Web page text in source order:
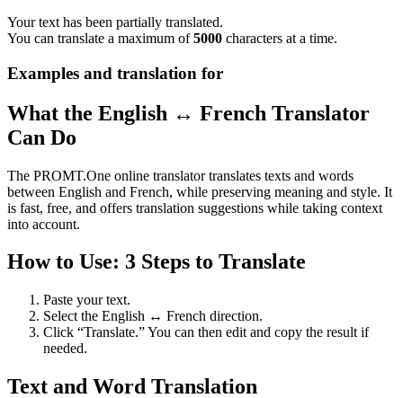
Your text has been partially translated.
You can translate a maximum of5000 characters at a time.
Examples and translation for
What the English ↔ French Translator
Can Do
The PROMT.One online translator translates texts and words
between English and French, while preserving meaning and style. It
is fast, free, and offers translation suggestions while taking context
into account.
How to Use: 3 Steps to Translate
Paste your text.
Select the English ↔ French direction.
Click “Translate.” You can then edit and copy the result if
needed.
Text and Word Translation